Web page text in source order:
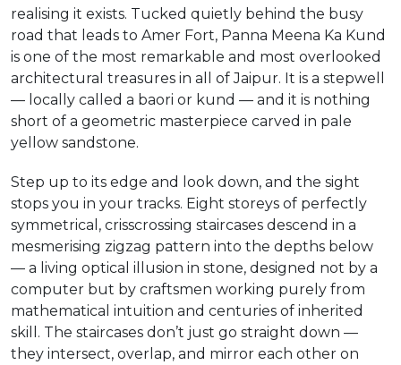
realising it exists. Tucked quietly behind the busy
road that leads to Amer Fort, Panna Meena Ka Kund
is one of the most remarkable and most overlooked
architectural treasures in all of Jaipur. It is a stepwell
— locally called a baori or kund — and it is nothing
short of a geometric masterpiece carved in pale
yellow sandstone.
Step up to its edge and look down, and the sight
stops you in your tracks. Eight storeys of perfectly
symmetrical, crisscrossing staircases descend in a
mesmerising zigzag pattern into the depths below
— a living optical illusion in stone, designed not by a
computer but by craftsmen working purely from
mathematical intuition and centuries of inherited
skill. The staircases don’t just go straight down —
they intersect, overlap, and mirror each other on